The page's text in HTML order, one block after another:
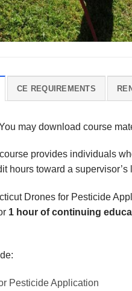
CE REQUIREMENTS
may download course
provides individuals
hours toward a
Drones for Pesticide
1 hour of continuing
Pesticide Application